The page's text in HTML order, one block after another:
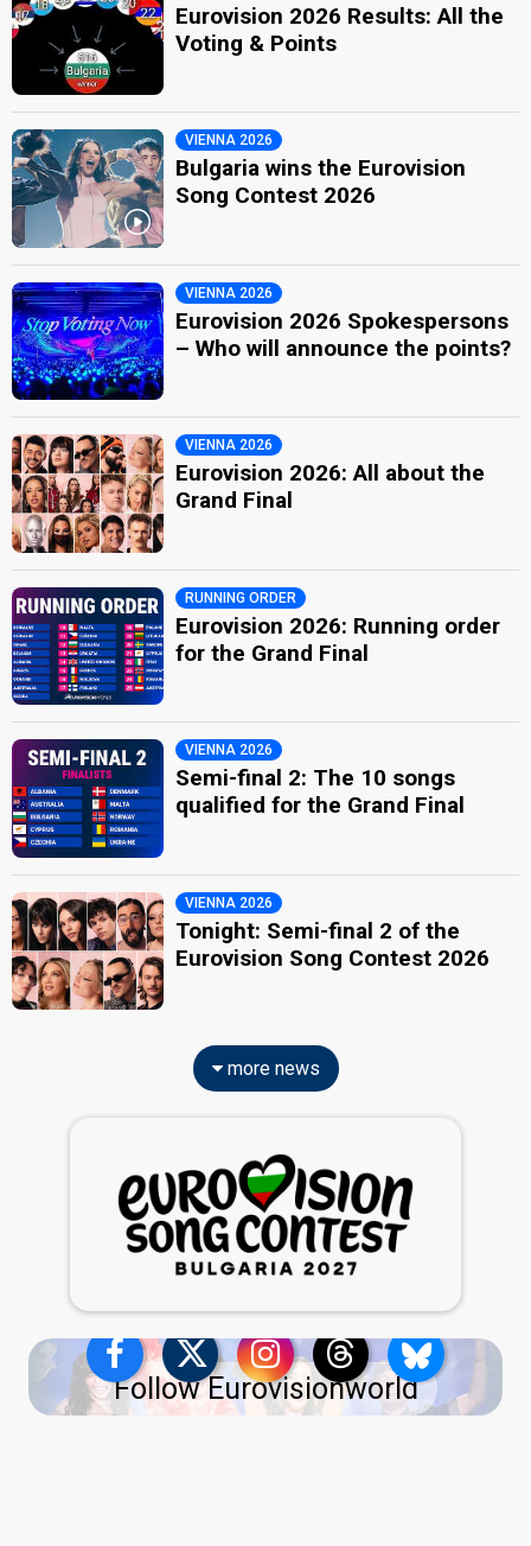
Eurovision 2026 Results: All the
Voting & Points
VIENNA 2026
Bulgaria wins the Eurovision
Song Contest 2026
VIENNA 2026
Eurovision 2026 Spokespersons
– Who will announce the points?
VIENNA 2026
Eurovision 2026: All about the
Grand Final
RUNNING ORDER
Eurovision 2026: Running order
for the Grand Final
VIENNA 2026
Semi-final 2: The 10 songs
qualified for the Grand Final
VIENNA 2026
Tonight: Semi-final 2 of the
Eurovision Song Contest 2026
more news
Follow Eurovisionworld